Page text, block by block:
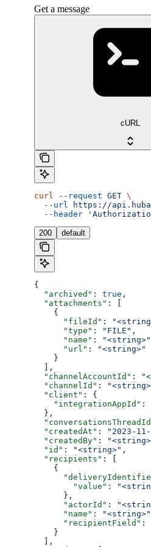
Get a message
cURL
curl --request GET \
  --url
https://
  --header
200 default
{
  "archived"
: true ,
  "attachments"
: [
    {
      "fileId"
:
      "type"
: "FILE" ,
      "name"
: "<string>"
      "url"
:
"<string>"
    }
  ],
  "channelAccountId"
:
  "channelId"
:
  "client"
: {
    "integrationAppId"
:
  },
  "createdAt"
: "2023-
  "createdBy"
:
  "id"
: "<string>" ,
  "recipients"
: [
    {
        "value"
:
      },
      "actorId"
:
      "name"
: "<string>"
      "recipientField"
:
    }
  ],